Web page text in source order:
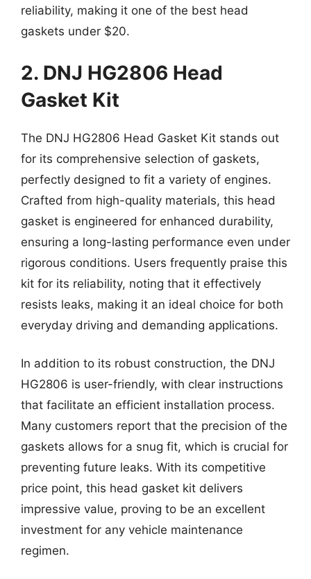
reliability, making it one of the best head
gaskets under $20.
2. DNJ HG2806 Head
Gasket Kit
The DNJ HG2806 Head Gasket Kit stands out
for its comprehensive selection of gaskets,
perfectly designed to fit a variety of engines.
Crafted from high-quality materials, this head
gasket is engineered for enhanced durability,
ensuring a long-lasting performance even under
rigorous conditions. Users frequently praise this
kit for its reliability, noting that it effectively
resists leaks, making it an ideal choice for both
everyday driving and demanding applications.
In addition to its robust construction, the DNJ
HG2806 is user-friendly, with clear instructions
that facilitate an efficient installation process.
Many customers report that the precision of the
gaskets allows for a snug fit, which is crucial for
preventing future leaks. With its competitive
price point, this head gasket kit delivers
impressive value, proving to be an excellent
investment for any vehicle maintenance
regimen.